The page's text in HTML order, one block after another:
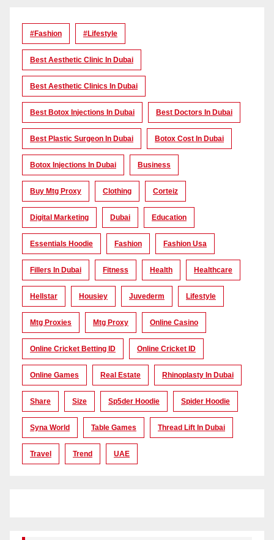
#Fashion #lifestyle
Best Aesthetic Clinic In Dubai
Best Aesthetic Clinics In Dubai
Best Botox Injections In Dubai Best Doctors In Dubai
Best Plastic Surgeon In Dubai Botox Cost In Dubai
Botox Injections In Dubai Business
Buy Mtg Proxy Clothing Corteiz
Digital Marketing Dubai Education
Essentials Hoodie Fashion Fashion Usa
Fillers In Dubai Fitness Health Healthcare
Hellstar Housiey Juvederm Lifestyle
Mtg Proxies Mtg Proxy Online Casino
Online Cricket Betting ID Online Cricket ID
Online Games Real Estate Rhinoplasty In Dubai
Share Size Sp5der Hoodie Spider Hoodie
Syna World Table Games Thread Lift In Dubai
Travel Trend UAE